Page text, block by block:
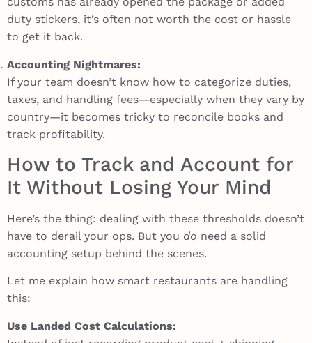
duty stickers, it’s often not worth the cost or hassle
to get it back.
Accounting Nightmares:
If your team doesn’t know how to categorize duties,
taxes, and handling fees—especially when they vary by
country—it becomes tricky to reconcile books and
track profitability.
How to Track and Account for
It Without Losing Your Mind
Here’s the thing: dealing with these thresholds doesn’t
have to derail your ops. But you do need a solid
accounting setup behind the scenes.
Let me explain how smart restaurants are handling
this:
Use Landed Cost Calculations: